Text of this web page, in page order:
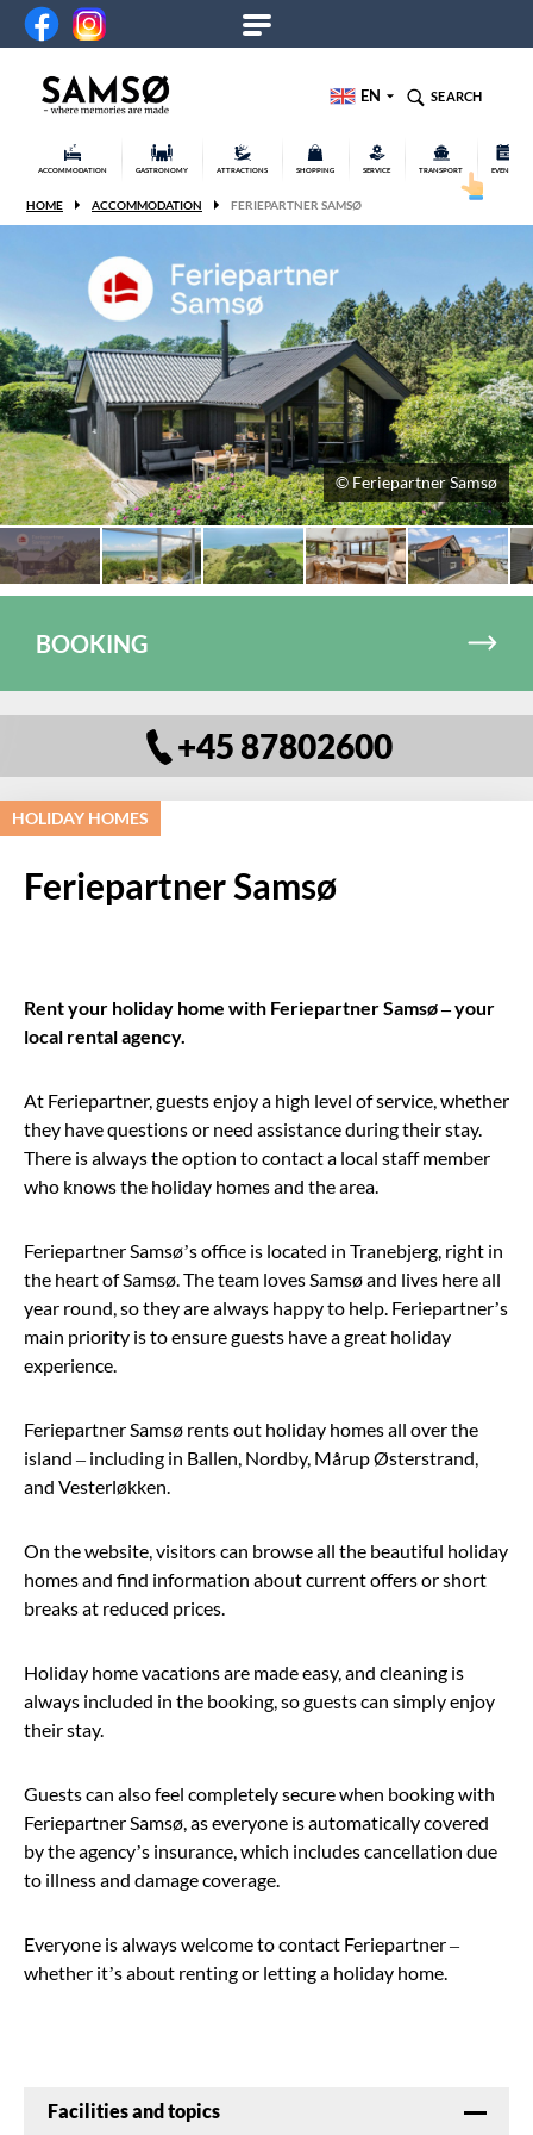
EN SEARCH
ACCOMMODATION GASTRONOMY ATTRACTIONS SHOPPING SERVICE TRANSPORT EVENTS
HOME ACCOMMODATION FERIEPARTNER SAMSØ
© Feriepartner Samsø
BOOKING
+45 87802600
HOLIDAY HOMES
Feriepartner Samsø
Rent your holiday home with Feriepartner Samsø – your
local rental agency.
At Feriepartner, guests enjoy a high level of service, whether
they have questions or need assistance during their stay.
There is always the option to contact a local staff member
who knows the holiday homes and the area.
Feriepartner Samsø’s office is located in Tranebjerg, right in
the heart of Samsø. The team loves Samsø and lives here all
year round, so they are always happy to help. Feriepartner’s
main priority is to ensure guests have a great holiday
experience.
Feriepartner Samsø rents out holiday homes all over the
island – including in Ballen, Nordby, Mårup Østerstrand,
and Vesterløkken.
On the website, visitors can browse all the beautiful holiday
homes and find information about current offers or short
breaks at reduced prices.
Holiday home vacations are made easy, and cleaning is
always included in the booking, so guests can simply enjoy
their stay.
Guests can also feel completely secure when booking with
Feriepartner Samsø, as everyone is automatically covered
by the agency’s insurance, which includes cancellation due
to illness and damage coverage.
Everyone is always welcome to contact Feriepartner –
whether it’s about renting or letting a holiday home.
Facilities and topics